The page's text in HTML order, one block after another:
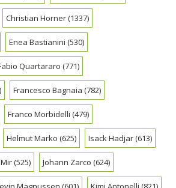
Christian Horner(1337)
Enea Bastianini (530)
Quartararo (771)
Francesco Bagnaia (782)
Franco Morbidelli (479)
Helmut Marko (625) Isack Hadjar(613)
(525) Johann Zarco (624)